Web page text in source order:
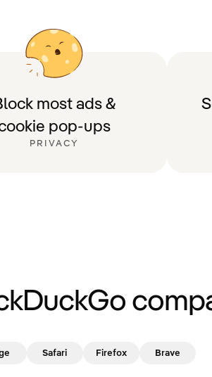
most ads &
pop-ups
PRIVACY
Safari Firefox Brave